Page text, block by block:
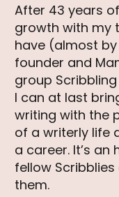
After 43 years
growth with my
have (almost
founder and
group
I can at last
writing with the
of a writerly life
a career. It’s
fellow
them.